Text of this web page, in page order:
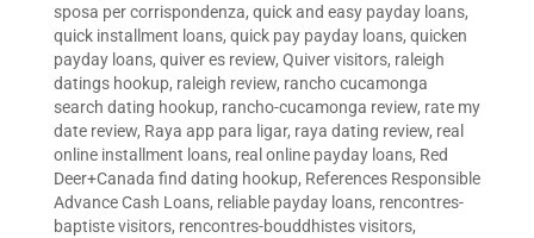
sposa per corrispondenza, quick and easy payday loans,
quick installment loans, quick pay payday loans, quicken
payday loans, quiver es review, Quiver visitors, raleigh
datings hookup, raleigh review, rancho cucamonga
search dating hookup, rancho-cucamonga review, rate my
date review, Raya app para ligar, raya dating review, real
online installment loans, real online payday loans, Red
Deer+Canada find dating hookup, References Responsible
Advance Cash Loans, reliable payday loans, rencontres-
baptiste visitors, rencontres-bouddhistes visitors,